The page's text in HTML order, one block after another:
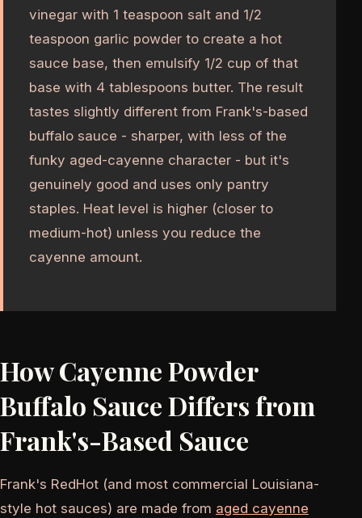
vinegar with 1 teaspoon salt and 1/2
teaspoon garlic powder to create a hot
sauce base, then emulsify 1/2 cup of that
base with 4 tablespoons butter. The result
tastes slightly different from Frank's-based
buffalo sauce - sharper, with less of the
funky aged-cayenne character - but it's
genuinely good and uses only pantry
staples. Heat level is higher (closer to
medium-hot) unless you reduce the
cayenne amount.
How Cayenne Powder
Buffalo Sauce Differs from
Frank's-Based Sauce
Frank's RedHot (and most commercial Louisiana-
style hot sauces) are made from aged cayenne